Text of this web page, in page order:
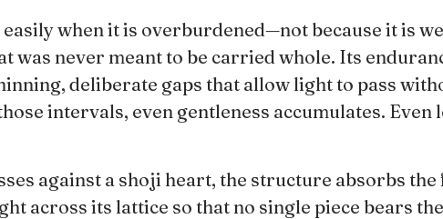
when it is overburdened—not because it is
was never meant to be carried whole. Its
deliberate gaps that allow light to pass
intervals, even gentleness accumulates. Even
against a shoji heart, the structure absorbs the
across its lattice so that no single piece bears